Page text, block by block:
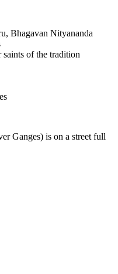
Bhagavan Nityananda
of the tradition
Ganges) is on a street full